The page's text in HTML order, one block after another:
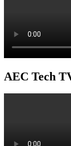
AEC Tech